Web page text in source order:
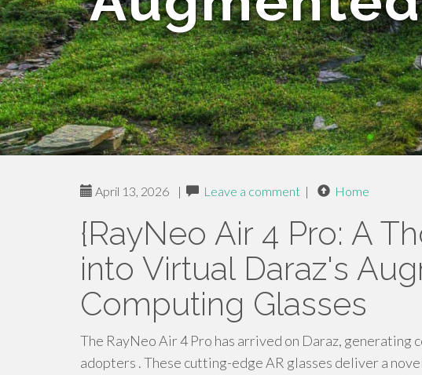
April 13, 2026 | Leave a comment | Home
{RayNeo Air 4 Pro: A
into Virtual Daraz's
Computing Glasses
The RayNeo Air 4 Pro has arrived on Daraz,
adopters . These cutting-edge AR glasses deliver a